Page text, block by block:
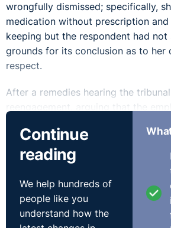
wrongfully dismissed; specifically,
medication without prescription
keeping but the respondent had not
grounds for its conclusion as to her
respect.
After a remedies hearing the
reengagement, arguing that the
could be employed in a nurse in
That is the wrong test, according to
When it comes to considering
reengagement, which a tribunal
claimant seek it, the tribunal must
employer's contention that
Continue
reading
We help hundreds of
people like you
understand how the